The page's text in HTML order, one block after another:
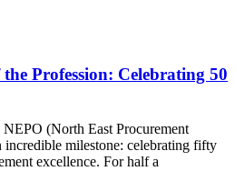
Profession: Celebrating 50
(North East Procurement
incredible milestone: celebrating fifty
excellence. For half a